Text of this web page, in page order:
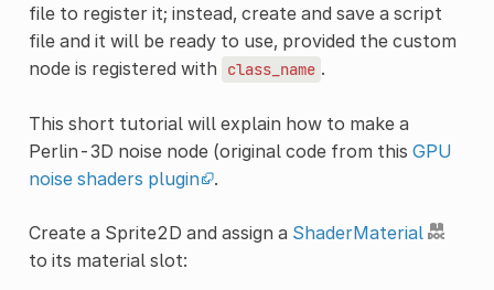
file to register it; instead, create and save a script
file and it will be ready to use, provided the custom
node is registered with
class_name .
This short tutorial will explain how to make a
Perlin-3D noise node (original code from this GPU
noise shaders plugin
.
Create a Sprite2D and assign a ShaderMaterial
to its material slot: